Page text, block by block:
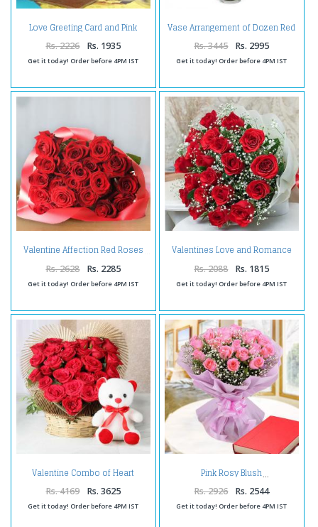
Love Greeting Card and Pink
Roses Bouquet
Rs. 2226 Rs. 1935
Get it today! Order before 4PM IST
Vase Arrangement of Dozen Red
Roses For Valentine
Rs. 3445 Rs. 2995
Get it today! Order before 4PM IST
Valentine Affection Red Roses
Rs. 2628 Rs. 2285
Get it today! Order before 4PM IST
Valentines Love and Romance
Rs. 2088 Rs. 1815
Get it today! Order before 4PM IST
Valentine Combo of Heart
Shape Arrangement of Red Rose
with Teddy Bear
Rs. 4169 Rs. 3625
Get it today! Order before 4PM IST
Pink Rosy Blush
Rs. 2926 Rs. 2544
Get it today! Order before 4PM IST